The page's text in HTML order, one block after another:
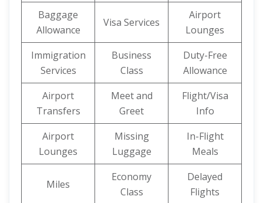
Baggage
Allowance
Visa Services
Airport
Lounges
Immigration
Services
Business
Class
Duty-Free
Allowance
Airport
Transfers
Meet and
Greet
Flight/Visa
Info
Airport
Lounges
Missing
Luggage
In-Flight
Meals
Miles
Economy
Class
Delayed
Flights